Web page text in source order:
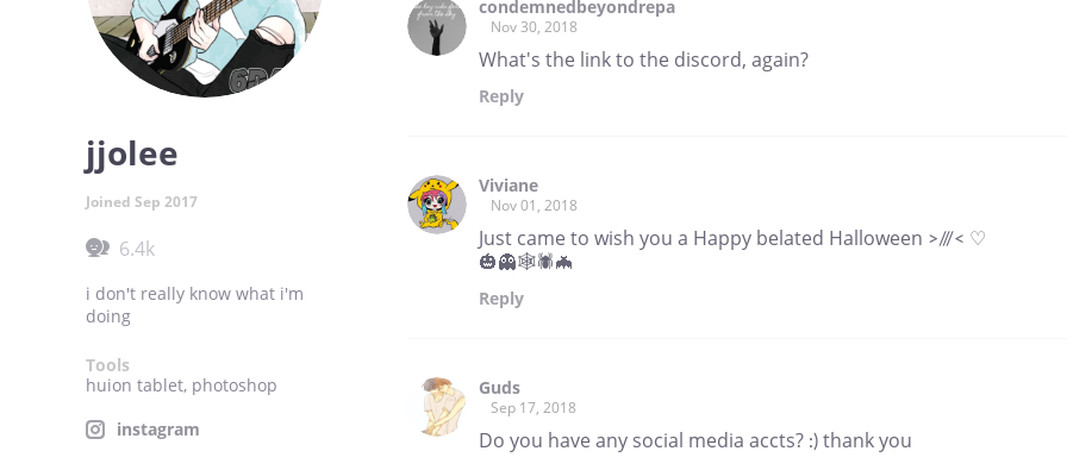
jjolee
Joined Sep 2017
6.4k
i don't really know what i'm
doing
Tools
huion tablet, photoshop
instagram
condemnedbeyondrepa
Nov 30, 2018
What's the link to the discord, again?
Reply
Viviane
Nov 01, 2018
Just came to wish you a Happy belated Halloween >///< ♡
🎃👻🕸🕷🦇
Reply
Guds
Sep 17, 2018
Do you have any social media accts? :) thank you